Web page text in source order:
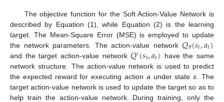
The objective function for the Soft Action-Value Network is
described by Equation (1), while Equation (2) is the learning
target. The Mean-Square Error (MSE) is employed to update
the network parameters. The action-value network𝑄𝜃(𝑠𝑡,𝑎𝑡)
and the target action-value network𝑄′(𝑠𝑡,𝑎𝑡) have the same
network structure. The action-value network is used to predict
the expected reward for executing action a under states . The
target action-value network is used to update the target so as to
help train the action-value network. During training, only the